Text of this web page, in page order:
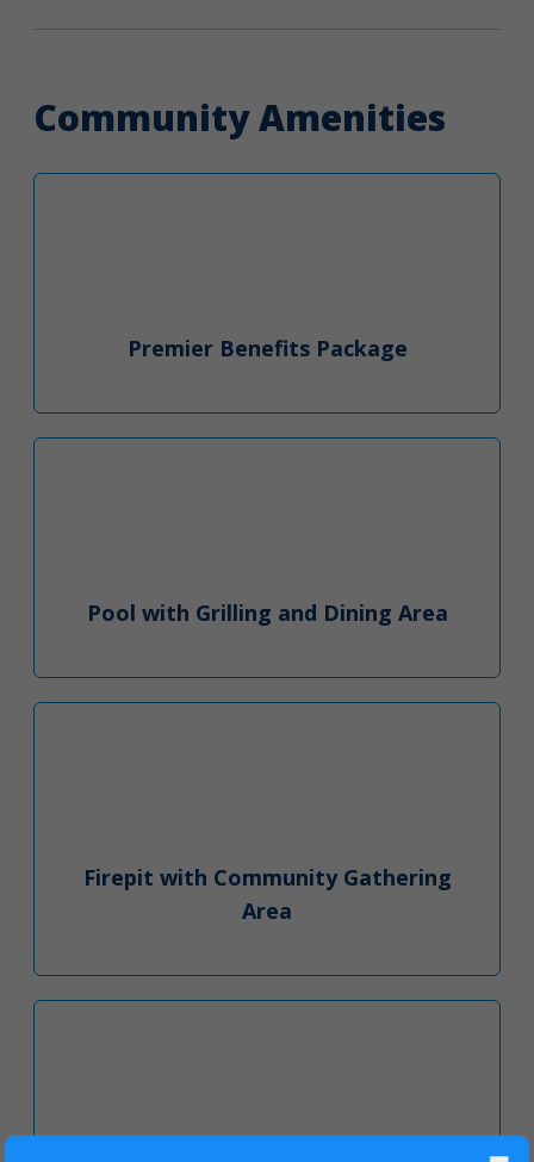
Community Amenities
Premier Benefits Package
Pool with Grilling and Dining Area
Firepit with Community Gathering
Area